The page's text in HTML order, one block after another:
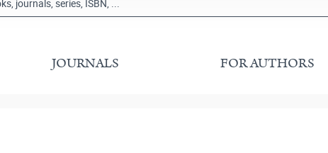
JOURNALS FOR AUTHORS